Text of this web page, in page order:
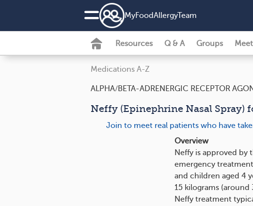
MyFoodAllergyTeam
Resources Q & A Groups
Medications A-Z
ALPHA/BETA-ADRENERGIC RECEPTOR
Neffy (Epinephrine Nasal Spray)
Join to meet real patients who have
Overview
Neffy is approved by
emergency
and children aged 4
15 kilograms
Neffy treatment